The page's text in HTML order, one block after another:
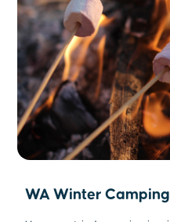
WA Winter